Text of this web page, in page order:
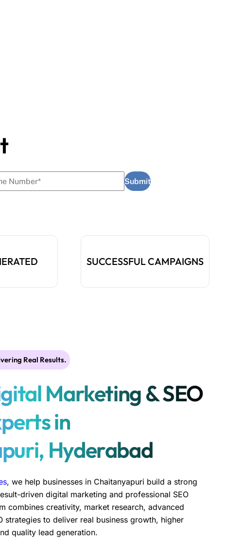
SUCCESSFUL CAMPAIGNS
Real Results.
Marketing & SEO
in
Hyderabad
, we help businesses in Chaitanyapuri build a strong
driven digital marketing and professional SEO
combines creativity, market research, advanced
strategies to deliver real business growth, higher
quality lead generation.